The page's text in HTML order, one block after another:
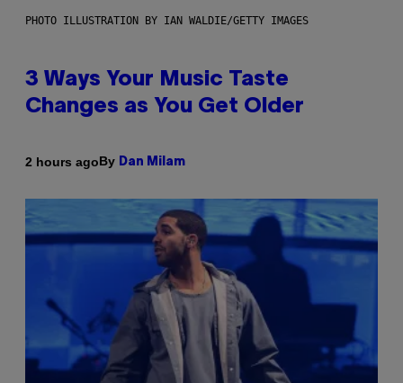
PHOTO ILLUSTRATION BY IAN WALDIE/GETTY IMAGES
3 Ways Your Music Taste
Changes as You Get Older
2 hours agoBy Dan Milam